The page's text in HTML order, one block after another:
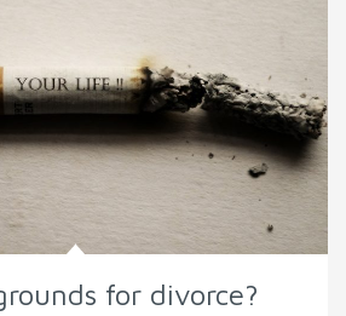
for divorce?